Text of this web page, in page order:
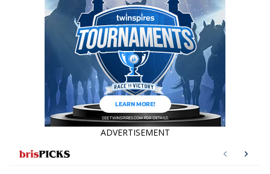
ADVERTISEMENT